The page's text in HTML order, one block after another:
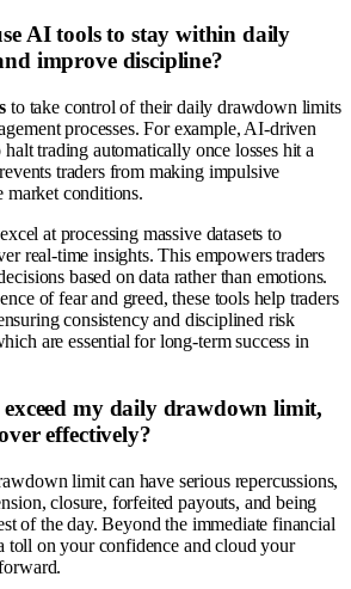
AI tools to stay within daily
improve discipline?
to take control of their daily drawdown limits
processes. For example, AI-driven
halt trading automatically once losses hit a
traders from making impulsive
market conditions.
at processing massive datasets to
real-time insights. This empowers traders
based on data rather than emotions.
of fear and greed, these tools help traders
consistency and disciplined risk
are essential for long-term success in
my daily drawdown limit,
effectively?
limit can have serious repercussions,
closure, forfeited payouts, and being
of the day. Beyond the immediate financial
toll on your confidence and cloud your